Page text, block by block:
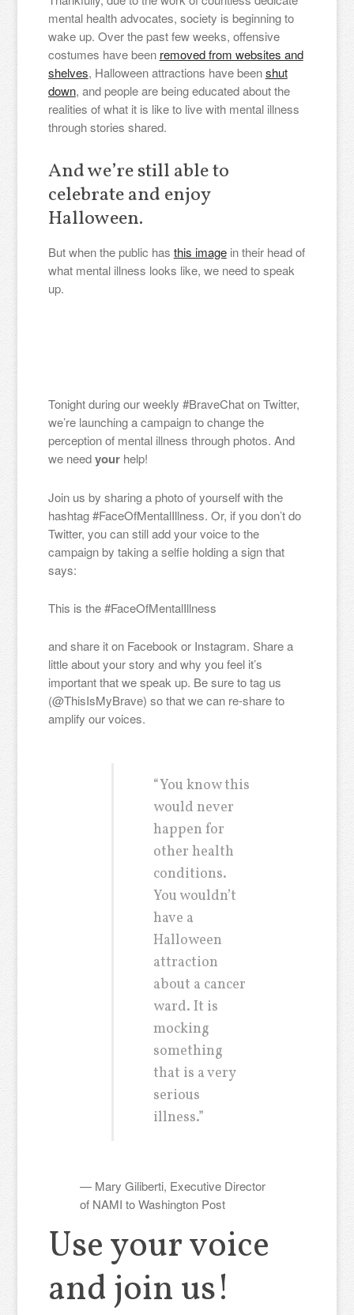
mental health advocates, society is beginning to
wake up. Over the past few weeks, offensive
costumes have been removed from websites and
shelves, Halloween attractions have beenshut
down, and people are being educated about the
realities of what it is like to live with mental illness
through stories shared.
And we’re still able to
celebrate and enjoy
Halloween.
But when the public has this imagein their head of
what mental illness looks like, we need to speak
up.
Tonight during our weekly #BraveChat on Twitter,
we’re launching a campaign to change the
perception of mental illness through photos. And
we needyourhelp!
Join us by sharing a photo of yourself with the
hashtag #FaceOfMentalIllness. Or, if you don’t do
Twitter, you can still add your voice to the
campaign by taking a selfie holding a sign that
says:
This is the #FaceOfMentalIllness
and share it on Facebook or Instagram. Share a
little about your story and why you feel it’s
important that we speak up. Be sure to tag us
(@ThisIsMyBrave) so that we can re-share to
amplify our voices.
“You know this
would never
happen for
other health
conditions.
You wouldn’t
have a
Halloween
attraction
about a cancer
ward. It is
mocking
something
that is a very
serious
illness.”
— Mary Giliberti, Executive Director
of NAMI to Washington Post
Use your voice
and join us!